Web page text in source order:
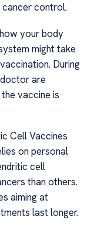
control.
your body
might take
During
are
vaccine is
Cell Vaccines
on personal
cell
than others.
aiming at
last longer.